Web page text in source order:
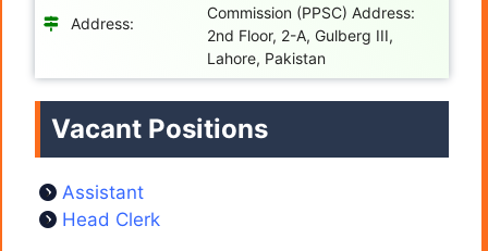
Address:
Commission (PPSC) Address:
2nd Floor, 2-A, Gulberg III,
Lahore, Pakistan
Vacant Positions
Assistant
Head Clerk